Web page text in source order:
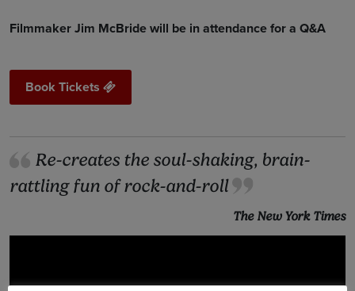
Filmmaker Jim McBride will be in attendance for a Q&A
Book Tickets
Re-creates the soul-shaking, brain-
rattling fun of rock-and-roll
The New York Times